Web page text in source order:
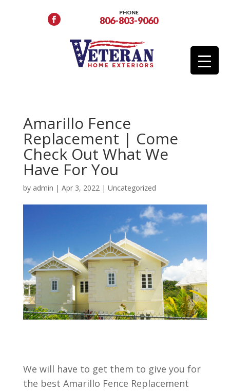
PHONE
806-803-9060
Amarillo Fence
Replacement | Come
Check Out What We
Have For You
by admin | Apr 3, 2022| Uncategorized
We will have to get them to give you for
the best Amarillo Fence Replacement